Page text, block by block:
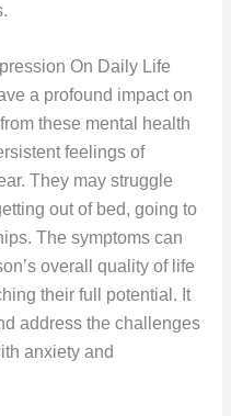
On Daily Life
a profound impact on
these mental health
feelings of
They may struggle
out of bed, going to
The symptoms can
overall quality of life
their full potential. It
address the challenges
anxiety and